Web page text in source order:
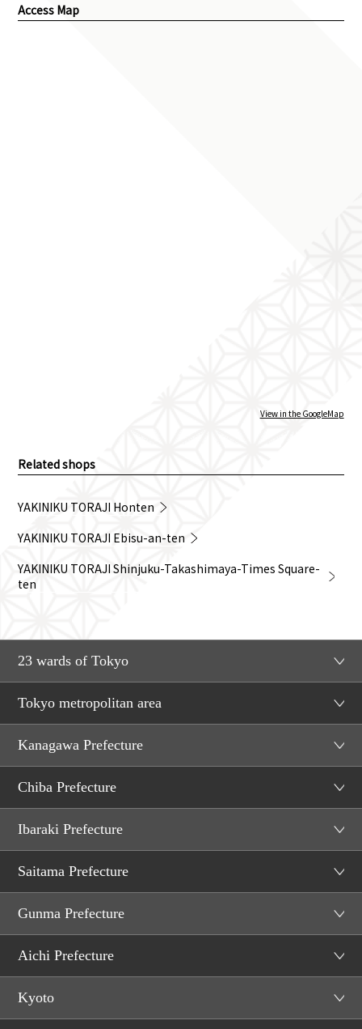
Access Map
View in the GoogleMap
Related shops
YAKINIKU TORAJI Honten
YAKINIKU TORAJI Ebisu-an-ten
YAKINIKU TORAJI Shinjuku-Takashimaya-Times Square-
ten
23 wards of Tokyo
Tokyo metropolitan area
Kanagawa Prefecture
Chiba Prefecture
Ibaraki Prefecture
Saitama Prefecture
Gunma Prefecture
Aichi Prefecture
Kyoto